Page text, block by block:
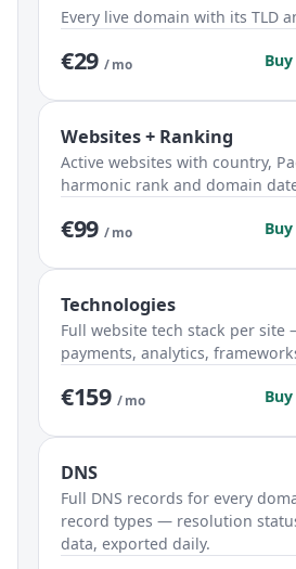
Every live domain with its TLD
€29 / mo
Websites + Ranking
Active websites with country,
harmonic rank and domain
€99 / mo
Technologies
Full website tech stack per site
payments, analytics,
€159 / mo
DNS
Full DNS records for every
record types — resolution
data, exported daily.